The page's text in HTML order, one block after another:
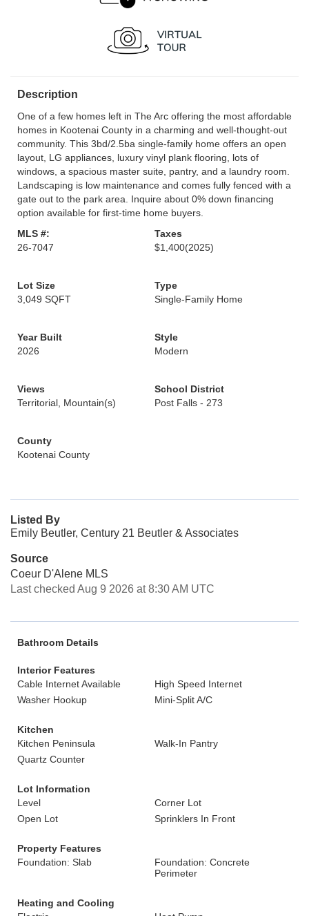
Description
One of a few homes left in The Arc offering the most affordable
homes in Kootenai County in a charming and well-thought-out
community. This 3bd/2.5ba single-family home offers an open
layout, LG appliances, luxury vinyl plank flooring, lots of
windows, a spacious master suite, pantry, and a laundry room.
Landscaping is low maintenance and comes fully fenced with a
gate out to the park area. Inquire about 0% down financing
option available for first-time home buyers.
MLS #:
26-7047
Taxes
$1,400(2025)
Lot Size
3,049 SQFT
Type
Single-Family Home
Year Built
2026
Style
Modern
Views
Territorial, Mountain(s)
School District
Post Falls - 273
County
Kootenai County
Listed By
Emily Beutler, Century 21 Beutler & Associates
Source
Coeur D'Alene MLS
Last checked Aug 9 2026 at 8:30 AM UTC
Bathroom Details
Interior Features
Cable Internet Available
High Speed Internet
Washer Hookup
Mini-Split A/C
Kitchen
Kitchen Peninsula
Walk-In Pantry
Quartz Counter
Lot Information
Level
Corner Lot
Open Lot
Sprinklers In Front
Property Features
Foundation: Slab
Foundation: Concrete
Perimeter
Heating and Cooling